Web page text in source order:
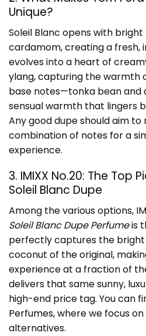
Unique?
Soleil Blanc opens with
cardamom, creating a fresh,
evolves into a heart of
ylang, capturing the warmth
base notes—tonka bean and
sensual warmth that lingers
Any good dupe should aim
combination of notes for a
experience.
3. IMIXX No.20: The Top
Soleil Blanc Dupe
Among the various options,
Soleil Blanc Dupe Perfumeis
perfectly captures the
coconut of the original,
experience at a fraction of
delivers that same sunny,
high-end price tag. You can
Perfumes, where we focus
alternatives.